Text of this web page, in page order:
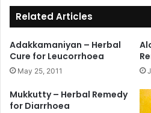
Related Articles
Adakkamaniyan – Herbal
Cure for Leucorrhoea
May 25, 2011
Mukkutty – Herbal Remedy
for Diarrhoea